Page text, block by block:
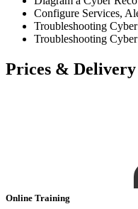
Configure Services,
Troubleshooting
Troubleshooting Cyber
Prices & Delivery
Online Training